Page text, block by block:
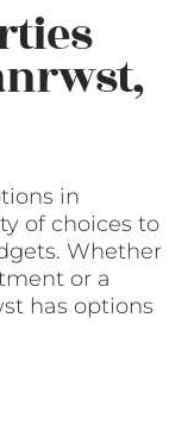
in
of choices to
Whether
or a
has options